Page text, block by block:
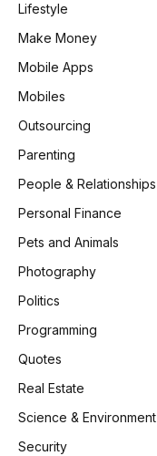
Lifestyle
Make Money
Mobile Apps
Mobiles
Outsourcing
Parenting
People & Relationships
Personal Finance
Pets and Animals
Photography
Politics
Programming
Quotes
Real Estate
Science & Environment
Security